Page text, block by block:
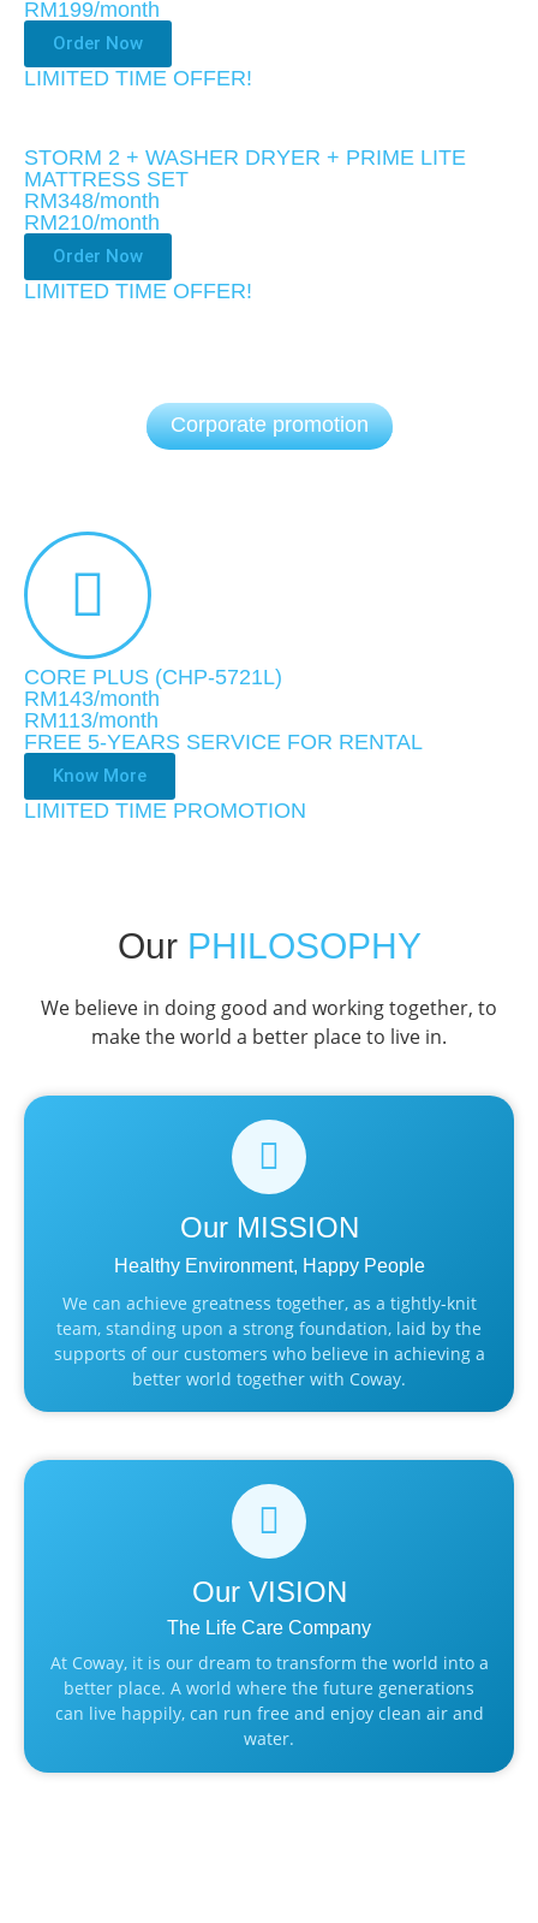
RM199/month
Order Now
LIMITED TIME OFFER!​
STORM 2 + WASHER DRYER + PRIME LITE
MATTRESS SET
RM348/month
RM210/month
Order Now
LIMITED TIME OFFER!​
Corporate promotion
CORE PLUS (CHP-5721L)
RM143/month
RM113/month
FREE 5-YEARS SERVICE FOR RENTAL
Know More
LIMITED TIME PROMOTION​
Our PHILOSOPHY
We believe in doing good and working together, to
make the world a better place to live in.
Our MISSION
Healthy Environment, Happy People
We can achieve greatness together, as a tightly-knit
team, standing upon a strong foundation, laid by the
supports of our customers who believe in achieving a
better world together with Coway.
Our VISION
The Life Care Company
At Coway, it is our dream to transform the world into a
better place. A world where the future generations
can live happily, can run free and enjoy clean air and
water.